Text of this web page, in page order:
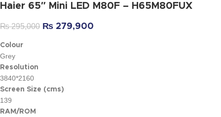
Haier 65″ Mini LED M80F – H65M80FUX
₨295,000 ₨ 279,900
Colour
Grey
Resolution
3840*2160
Screen Size (cms)
139
RAM/ROM